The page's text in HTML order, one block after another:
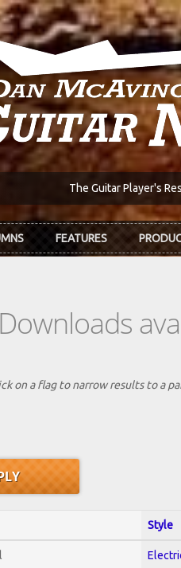
The Guitar Player's
FEATURES
on a flag to narrow results to a
Style